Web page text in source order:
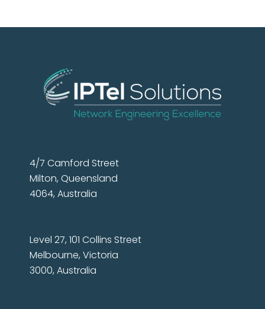
4/7 Camford Street
Milton, Queensland
4064, Australia
Level 27, 101 Collins Street
Melbourne, Victoria
3000, Australia